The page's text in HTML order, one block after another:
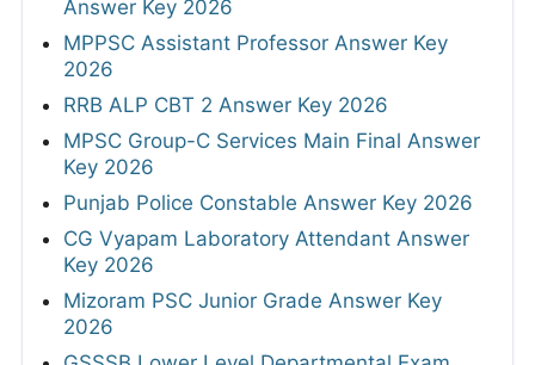
Answer Key 2026
MPPSC Assistant Professor Answer Key
2026
RRB ALP CBT 2 Answer Key 2026
MPSC Group-C Services Main Final Answer
Key 2026
Punjab Police Constable Answer Key 2026
CG Vyapam Laboratory Attendant Answer
Key 2026
Mizoram PSC Junior Grade Answer Key
2026